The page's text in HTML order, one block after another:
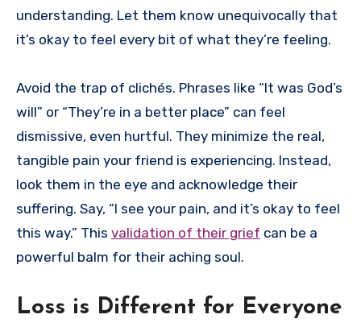
understanding. Let them know unequivocally that
it’s okay to feel every bit of what they’re feeling.
Avoid the trap of clichés. Phrases like “It was God’s
will” or “They’re in a better place” can feel
dismissive, even hurtful. They minimize the real,
tangible pain your friend is experiencing. Instead,
look them in the eye and acknowledge their
suffering. Say, “I see your pain, and it’s okay to feel
this way.” This validation of their grief can be a
powerful balm for their aching soul.
Loss is Different for Everyone